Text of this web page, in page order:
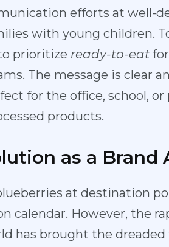
efforts at well-
with young children.
prioritize ready-to-eat
The message is clear
for the office, school,
products.
as a Brand
at destination
calendar. However, the
has brought the